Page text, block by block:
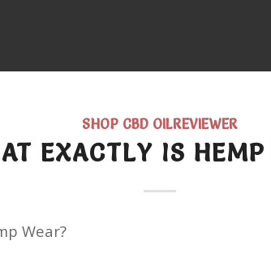
SHOP CBD OILREVIEWER
EXACTLY IS HEMP
Wear?